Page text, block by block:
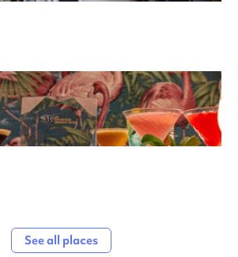
See all places